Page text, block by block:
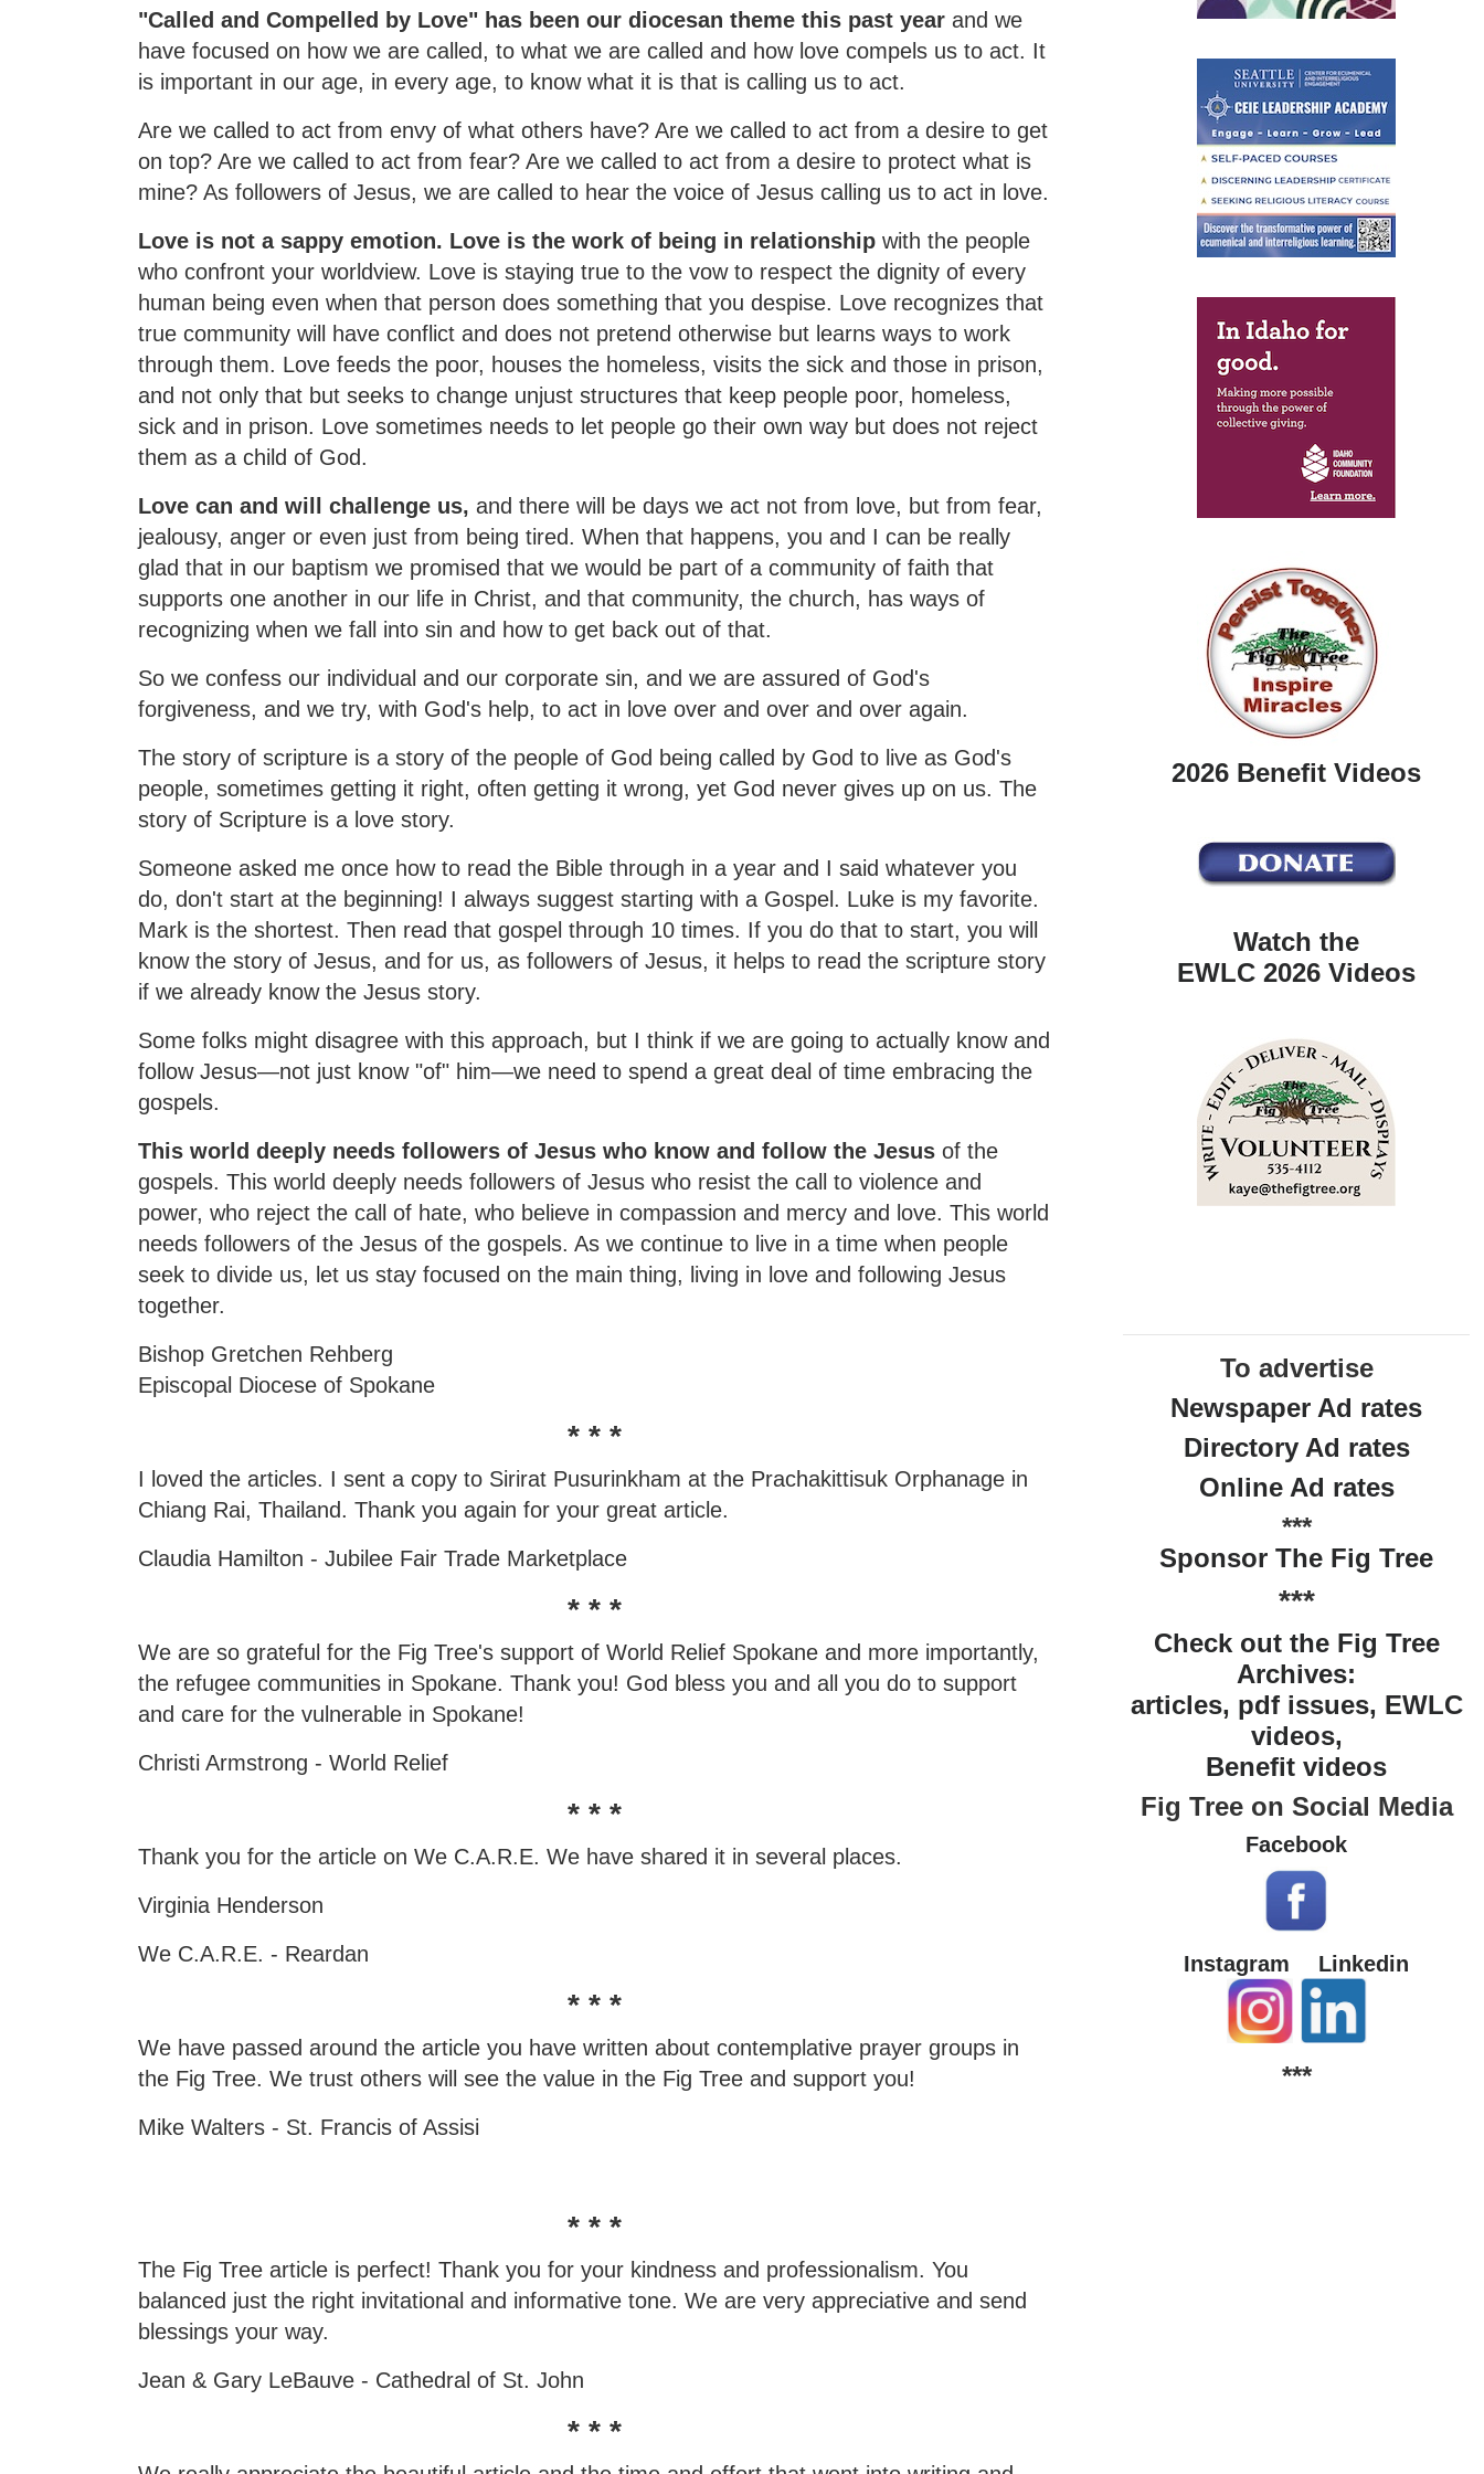
"Called and Compelled by Love" has been our diocesan theme this past year and we
have focused on how we are called, to what we are called and how love compels us to act. It
is important in our age, in every age, to know what it is that is calling us to act.
Are we called to act from envy of what others have? Are we called to act from a desire to get
on top? Are we called to act from fear? Are we called to act from a desire to protect what is
mine? As followers of Jesus, we are called to hear the voice of Jesus calling us to act in love.
Love is not a sappy emotion. Love is the work of being in relationship with the people
who confront your worldview. Love is staying true to the vow to respect the dignity of every
human being even when that person does something that you despise. Love recognizes that
true community will have conflict and does not pretend otherwise but learns ways to work
through them. Love feeds the poor, houses the homeless, visits the sick and those in prison,
and not only that but seeks to change unjust structures that keep people poor, homeless,
sick and in prison. Love sometimes needs to let people go their own way but does not reject
them as a child of God.
Love can and will challenge us, and there will be days we act not from love, but from fear,
jealousy, anger or even just from being tired. When that happens, you and I can be really
glad that in our baptism we promised that we would be part of a community of faith that
supports one another in our life in Christ, and that community, the church, has ways of
recognizing when we fall into sin and how to get back out of that.
So we confess our individual and our corporate sin, and we are assured of God's
forgiveness, and we try, with God's help, to act in love over and over and over again.
The story of scripture is a story of the people of God being called by God to live as God's
people, sometimes getting it right, often getting it wrong, yet God never gives up on us. The
story of Scripture is a love story.
Someone asked me once how to read the Bible through in a year and I said whatever you
do, don't start at the beginning! I always suggest starting with a Gospel. Luke is my favorite.
Mark is the shortest. Then read that gospel through 10 times. If you do that to start, you will
know the story of Jesus, and for us, as followers of Jesus, it helps to read the scripture story
if we already know the Jesus story.
Some folks might disagree with this approach, but I think if we are going to actually know and
follow Jesus—not just know "of" him—we need to spend a great deal of time embracing the
gospels.
This world deeply needs followers of Jesus who know and follow the Jesus of the
gospels. This world deeply needs followers of Jesus who resist the call to violence and
power, who reject the call of hate, who believe in compassion and mercy and love. This world
needs followers of the Jesus of the gospels. As we continue to live in a time when people
seek to divide us, let us stay focused on the main thing, living in love and following Jesus
together.
Bishop Gretchen Rehberg
Episcopal Diocese of Spokane
* * *
I loved the articles. I sent a copy to Sirirat Pusurinkham at the Prachakittisuk Orphanage in
Chiang Rai, Thailand. Thank you again for your great article.
Claudia Hamilton - Jubilee Fair Trade Marketplace
* * *
We are so grateful for the Fig Tree's support of World Relief Spokane and more importantly,
the refugee communities in Spokane. Thank you! God bless you and all you do to support
and care for the vulnerable in Spokane!
Christi Armstrong - World Relief
* * *
Thank you for the article on We C.A.R.E. We have shared it in several places.
Virginia Henderson
We C.A.R.E. - Reardan
* * *
We have passed around the article you have written about contemplative prayer groups in
the Fig Tree. We trust others will see the value in the Fig Tree and support you!
Mike Walters - St. Francis of Assisi
* * *
The Fig Tree article is perfect! Thank you for your kindness and professionalism. You
balanced just the right invitational and informative tone. We are very appreciative and send
blessings your way.
Jean & Gary LeBauve - Cathedral of St. John
* * *
2026 Benefit Videos
Watch the
EWLC 2026 Videos
To advertise
Newspaper Ad rates
Directory Ad rates
Online Ad rates
***
Sponsor The Fig Tree
***
Check out the Fig Tree
Archives:
articles, pdf issues, EWLC
videos,
Benefit videos
Fig Tree on Social Media
Facebook
Instagram Linkedin
***